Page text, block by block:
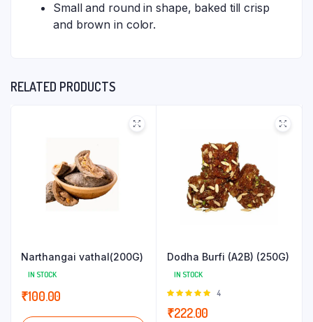
Small and round in shape, baked till crisp
and brown in color.
RELATED PRODUCTS
Narthangai vathal(200G)
IN STOCK
₹100.00
Dodha Burfi (A2B) (250G)
IN STOCK
Rated
5
4
₹222.00